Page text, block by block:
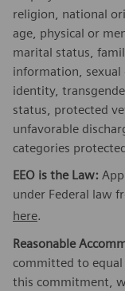
religion, national
age, physical or
marital status,
information,
identity,
status, protected
unfavorable
categories
EEO is the Law:
under Federal law
here.
Reasonable
committed to
this commitment,